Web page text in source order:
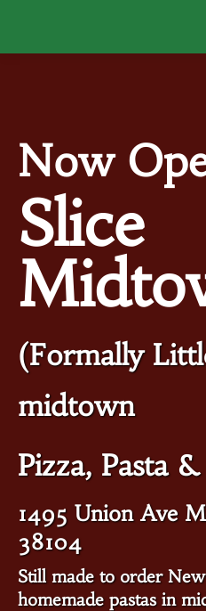
Now
Slice
(Formally
midtown
Pizza, Pasta
1495 Union Ave
38104
Still made to order
homemade pastas in